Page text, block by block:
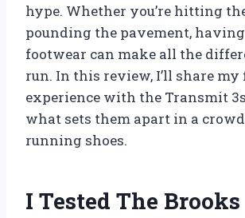
hype. Whether you’re hitting
pounding the pavement,
footwear can make all the
run. In this review, I’ll share
experience with the Transmit
what sets them apart in a
running shoes.
I Tested The Brooks